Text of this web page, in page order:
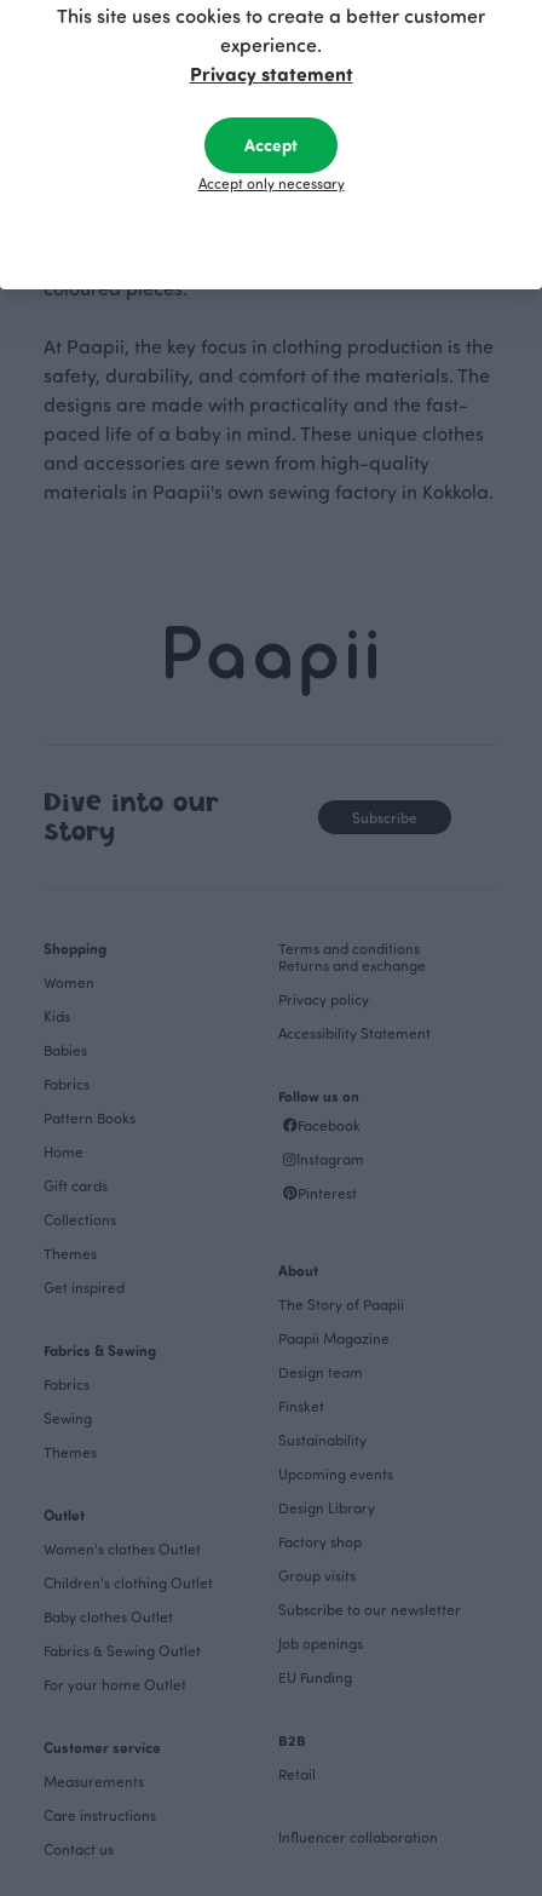
Cozy cat days and gentle purring – our friend Viiru
will guide you to soft, organic cotton baby clothes!
This vibrant collection, in shades of yellow and mint
green, consists of versatile, skin-safe organic cotton
coloured pieces.
At Paapii, the key focus in clothing production is the
safety, durability, and comfort of the materials. The
designs are made with practicality and the fast-
paced life of a baby in mind. These unique clothes
and accessories are sewn from high-quality
materials in Paapii's own sewing factory in Kokkola.
Dive into our
story
Subscribe
Shopping
Women
Kids
Babies
Fabrics
Pattern Books
Home
Gift cards
Collections
Themes
Get inspired
Fabrics & Sewing
Fabrics
Sewing
Themes
Outlet
Women's clothes Outlet
Children's clothing Outlet
Baby clothes Outlet
Fabrics & Sewing Outlet
For your home Outlet
Customer service
Measurements
Care instructions
Contact us
Terms and conditions
Returns and exchange
Privacy policy
Accessibility Statement
Follow us on
Facebook
Instagram
Pinterest
About
The Story of Paapii
Paapii Magazine
Design team
Finsket
Sustainability
Upcoming events
Design Library
Factory shop
Group visits
Subscribe to our newsletter
Job openings
EU Funding
B2B
Retail
Influencer collaboration
This site uses cookies to create a better customer
experience.
Privacy statement
Accept
Accept only necessary